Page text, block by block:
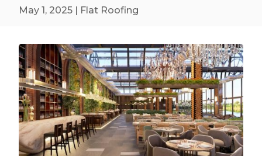
May 1, 2025 | Flat Roofing